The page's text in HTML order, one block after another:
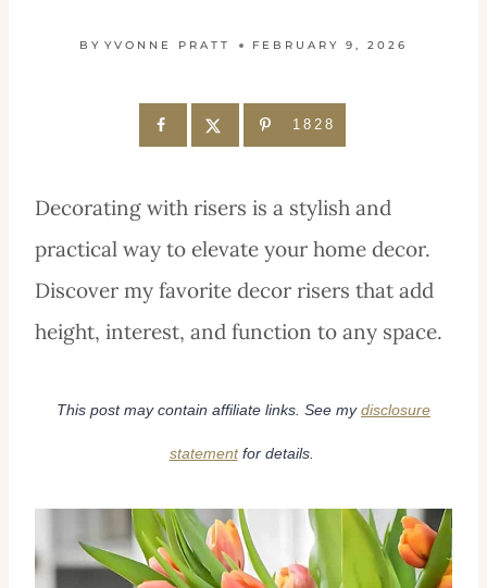
BY YVONNE PRATT FEBRUARY 9, 2026
1828
Decorating with risers is a stylish and
practical way to elevate your home decor.
Discover my favorite decor risers that add
height, interest, and function to any space.
This post may contain affiliate links. See mydisclosure
statementfor details.